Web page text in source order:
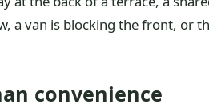
a van is blocking the front, or
convenience